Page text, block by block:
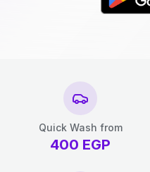
Quick Wash from
400 EGP